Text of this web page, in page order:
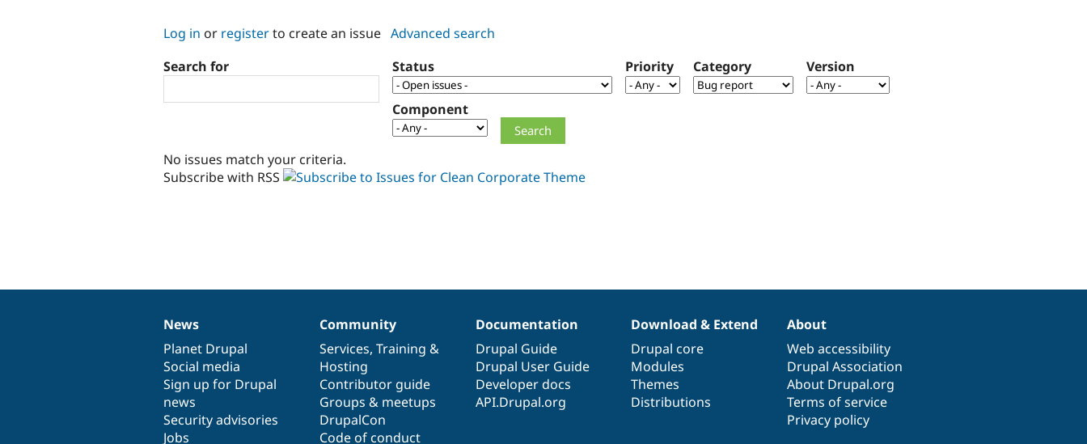
Log in or registerto create an issue Advanced search
Search for
Status Priority Category Version
Component
No issues match your criteria.
Subscribe with RSS
News
items
News
Planet Drupal
Social media
Sign up for Drupal
news
Security advisories
Jobs
Our
community
Community
Services, Training &
Hosting
Contributor guide
Groups & meetups
DrupalCon
Code of conduct
Documentation
Documentation
Drupal Guide
Drupal User Guide
Developer docs
API.Drupal.org
Drupal
code
base
Download & Extend
Drupal core
Modules
Themes
Distributions
Governance
of
community
About
Web accessibility
Drupal Association
About Drupal.org
Terms of service
Privacy policy